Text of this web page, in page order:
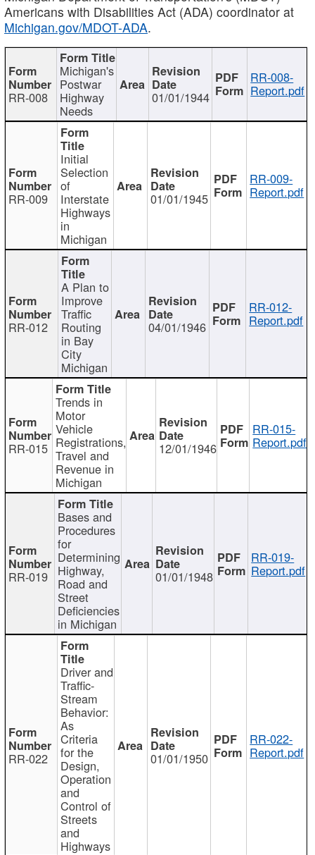
Americans with Disabilities Act (ADA) coordinator at
Michigan.gov/MDOT-ADA.
RR-008
Michigan's
Postwar
Highway
Needs
01/01/1944
RR-008-
Report.pdf
RR-009
Initial
Selection
of
Interstate
Highways
in
Michigan
01/01/1945
RR-009-
Report.pdf
RR-012
A Plan to
Improve
Traffic
Routing
in Bay
City
Michigan
04/01/1946
RR-012-
Report.pdf
RR-015
Trends in
Motor
Vehicle
Registrations,
Travel and
Revenue in
Michigan
12/01/1946
RR-015-
Report.pdf
RR-019
Bases and
Procedures
for
Determining
Highway,
Road and
Street
Deficiencies
in Michigan
01/01/1948
RR-019-
Report.pdf
RR-022
Driver and
Traffic-
Stream
Behavior:
As
Criteria
for the
Design,
Operation
and
Control of
Streets
and
Highways
01/01/1950
RR-022-
Report.pdf